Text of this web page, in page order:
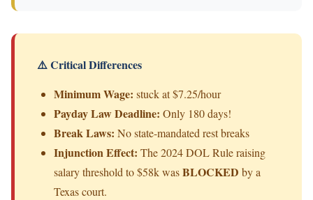
⚠️ Critical Differences
Minimum Wage: stuck at $7.25/hour
Payday Law Deadline: Only 180 days!
Break Laws: No state-mandated rest breaks
Injunction Effect: The 2024 DOL Rule raising
salary threshold to $58k wasBLOCKED by a
Texas court.